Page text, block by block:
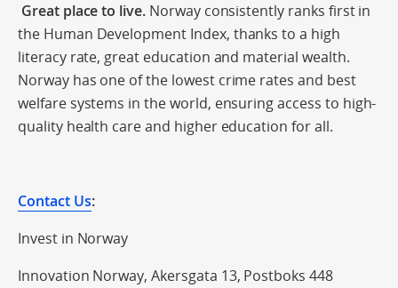
Great place to live. Norway consistently ranks first in
the Human Development Index, thanks to a high
literacy rate, great education and material wealth.
Norway has one of the lowest crime rates and best
welfare systems in the world, ensuring access to high-
quality health care and higher education for all.
Contact Us:
Invest in Norway
Innovation Norway, Akersgata 13, Postboks 448